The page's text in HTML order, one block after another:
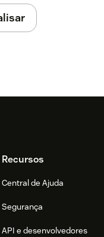
Sales Users. Act-On
the user needs an
Recursos
Central de Ajuda
Segurança
API e desenvolvedores